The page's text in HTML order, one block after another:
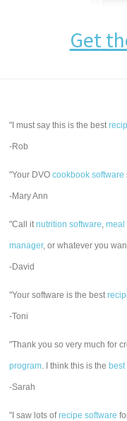
Get
"I must say this is the best
-Rob
"Your DVOcookbook software
-Mary Ann
"Call itnutrition software,meal
manager, or whatever you
-David
"Your software is the best
-Toni
"Thank you so very much for
program. I think this is the
-Sarah
"I saw lots ofrecipe software